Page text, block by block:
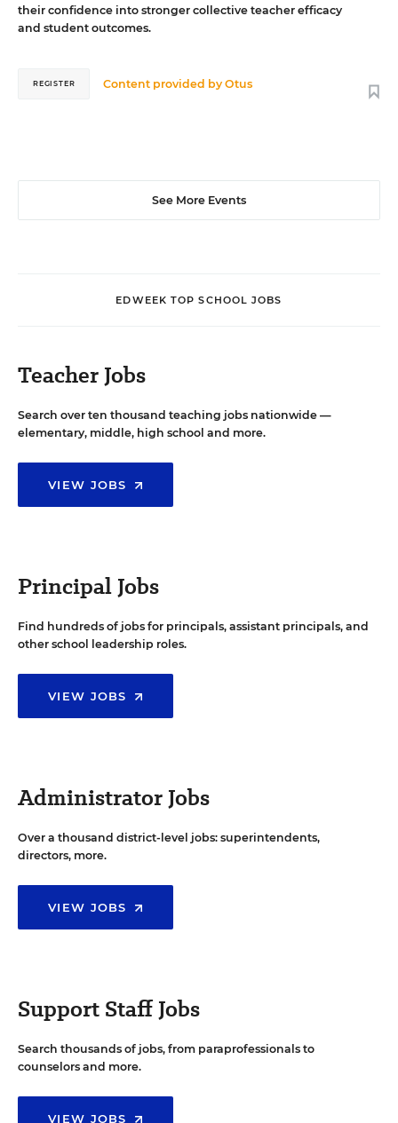
their confidence into stronger collective teacher efficacy
and student outcomes.
Content provided byOtus
REGISTER
See More Events
EDWEEK TOP SCHOOL JOBS
Teacher Jobs
Search over ten thousand teaching jobs nationwide —
elementary, middle, high school and more.
VIEW JOBS
Principal Jobs
Find hundreds of jobs for principals, assistant principals, and
other school leadership roles.
VIEW JOBS
Administrator Jobs
Over a thousand district-level jobs: superintendents,
directors, more.
VIEW JOBS
Support Staff Jobs
Search thousands of jobs, from paraprofessionals to
counselors and more.
VIEW JOBS